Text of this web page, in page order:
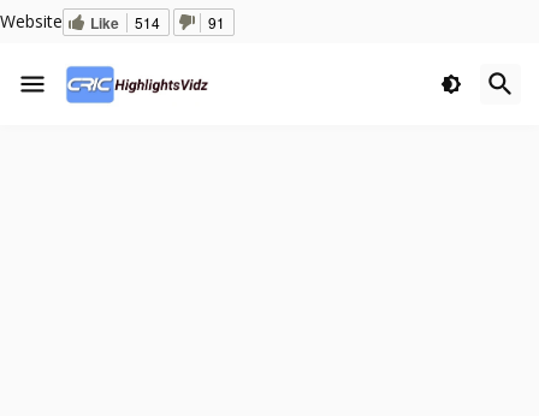
Website Like 514 91